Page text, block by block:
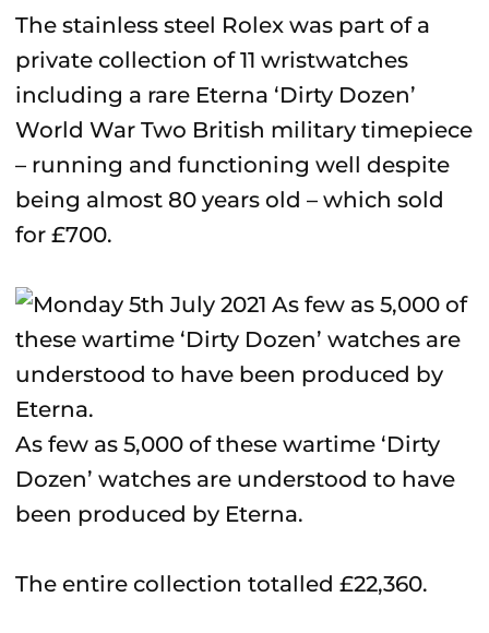
The stainless steel Rolex was part of a
private collection of 11 wristwatches
including a rare Eterna ‘Dirty Dozen’
World War Two British military timepiece
– running and functioning well despite
being almost 80 years old – which sold
for £700.
As few as 5,000 of these wartime ‘Dirty
Dozen’ watches are understood to have
been produced by Eterna.
The entire collection totalled £22,360.